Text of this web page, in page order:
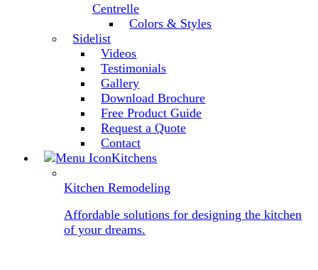
Centrelle
Colors & Styles
Sidelist
Videos
Testimonials
Gallery
Download Brochure
Free Product Guide
Request a Quote
Contact
Kitchens
Kitchen Remodeling
Affordable solutions for designing the kitchen
of your dreams.